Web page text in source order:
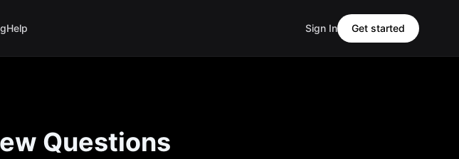
Help Sign In Get started
Questions